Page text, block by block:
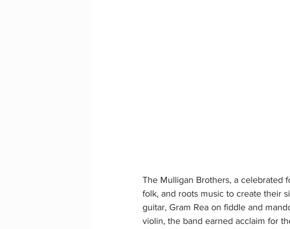
The Mulligan Brothers, a celebrated
folk, and roots music to create their
guitar, Gram Rea on fiddle and
violin, the band earned acclaim for